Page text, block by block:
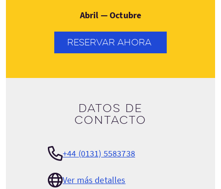
Abril — Octubre
RESERVAR AHORA
Datos de
contacto
+44 (0131) 5583738
Ver más detalles